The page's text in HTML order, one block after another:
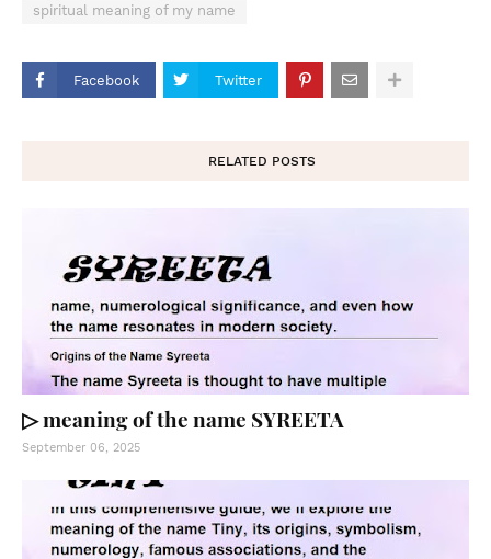
spiritual meaning of my name
Facebook Twitter
RELATED POSTS
▷ meaning of the name SYREETA
September 06, 2025